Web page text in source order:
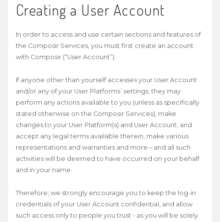
Creating a User Account
In order to access and use certain sections and features of
the Composir Services, you must first create an account
with Composir (“User Account”).
If anyone other than yourself accesses your User Account
and/or any of your User Platforms’ settings, they may
perform any actions available to you (unless as specifically
stated otherwise on the Composir Services), make
changes to your User Platform(s) and User Account, and
accept any legal terms available therein, make various
representations and warranties and more – and all such
activities will be deemed to have occurred on your behalf
and in your name.
Therefore, we strongly encourage you to keep the log-in
credentials of your User Account confidential, and allow
such access only to people you trust - as you will be solely